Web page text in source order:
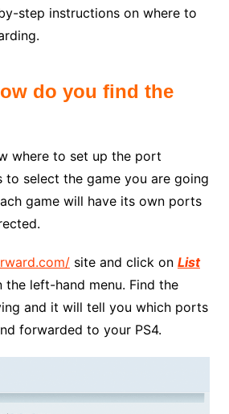
step instructions on where to
do you find the
where to set up the port
to select the game you are going
game will have its own ports
site and click on List
left-hand menu. Find the
and it will tell you which ports
forwarded to your PS4.